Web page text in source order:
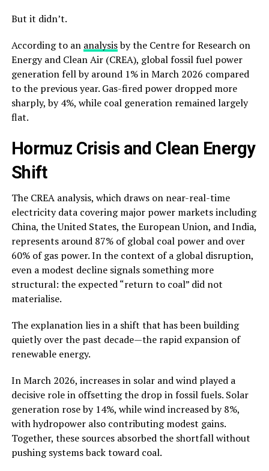
But it didn’t.
According to an analysisby the Centre for Research on
Energy and Clean Air (CREA), global fossil fuel power
generation fell by around 1% in March 2026 compared
to the previous year. Gas-fired power dropped more
sharply, by 4%, while coal generation remained largely
flat.
Hormuz Crisis and Clean Energy
Shift
The CREA analysis, which draws on near-real-time
electricity data covering major power markets including
China, the United States, the European Union, and India,
represents around 87% of global coal power and over
60% of gas power. In the context of a global disruption,
even a modest decline signals something more
structural: the expected “return to coal” did not
materialise.
The explanation lies in a shift that has been building
quietly over the past decade—the rapid expansion of
renewable energy.
In March 2026, increases in solar and wind played a
decisive role in offsetting the drop in fossil fuels. Solar
generation rose by 14%, while wind increased by 8%,
with hydropower also contributing modest gains.
Together, these sources absorbed the shortfall without
pushing systems back toward coal.